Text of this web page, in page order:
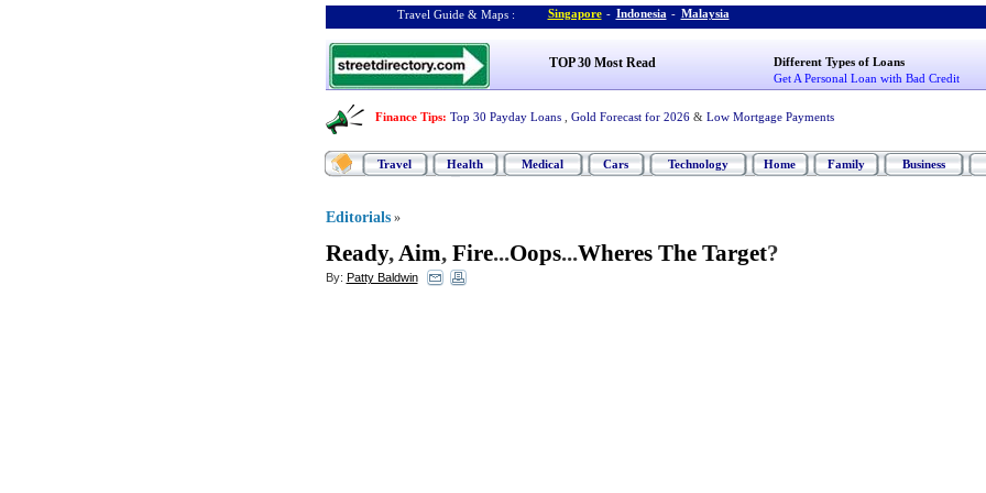
Travel Guide & Maps : Singapore - Indonesia - Malaysia
TOP 30 Most Read
Different Types of Loans
Get A Personal Loan with Bad Credit
Finance Tips: Top 30 Payday Loans Gold Forecast for 2026 & Low Mortgage Payments
Travel Health Medical Cars Technology Home Family Business
Editorials »
Ready,Aim, Fire...Oops...Wheres The Target?
By: Patty Baldwin